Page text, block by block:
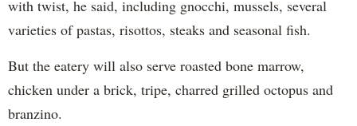
with twist, he said, including gnocchi, mussels, several
varieties of pastas, risottos, steaks and seasonal fish.
But the eatery will also serve roasted bone marrow,
chicken under a brick, tripe, charred grilled octopus and
branzino.